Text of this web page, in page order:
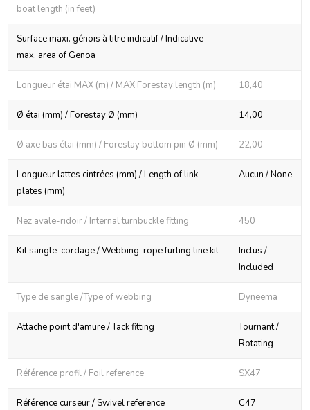
boat length (in feet)
Surface maxi. génois à titre indicatif / Indicative
max. area of Genoa
Longueur étai MAX (m) / MAX Forestay length (m) 18,40
Ø étai (mm) / Forestay Ø (mm) 14,00
Ø axe bas étai (mm) / Forestay bottom pin Ø (mm) 22,00
Longueur lattes cintrées (mm) / Length of link
plates (mm)
Aucun / None
Nez avale-ridoir / Internal turnbuckle fitting 450
Kit sangle-cordage / Webbing-rope furling line kit
Inclus /
Included
Type de sangle /Type of webbing Dyneema
Attache point d'amure / Tack fitting
Tournant /
Rotating
Référence profil / Foil reference SX47
Référence curseur / Swivel reference C47